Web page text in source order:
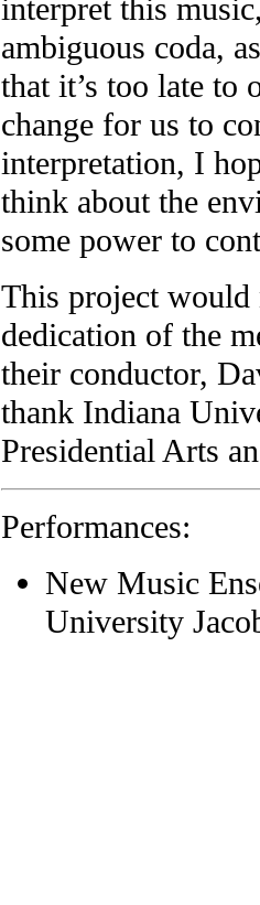
interpret this
ambiguous coda,
that it’s too late to
change for us to
interpretation, I
think about the
some power to
This project would
dedication of the
their conductor,
thank Indiana
Presidential Arts
Performances:
New Music
University